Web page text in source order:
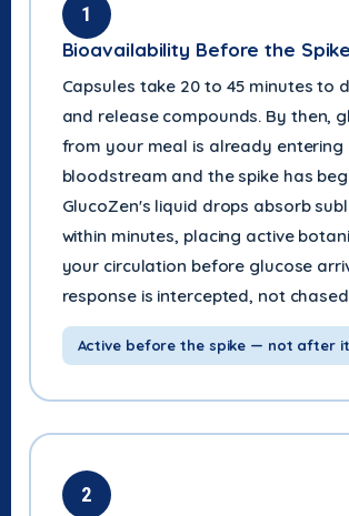
1
Bioavailability Before the Spike
Capsules take 20 to 45 minutes to
and release compounds. By then,
from your meal is already entering
bloodstream and the spike has
GlucoZen's liquid drops absorb
within minutes, placing active
your circulation before glucose
response is intercepted, not
Active before the spike — not after
2